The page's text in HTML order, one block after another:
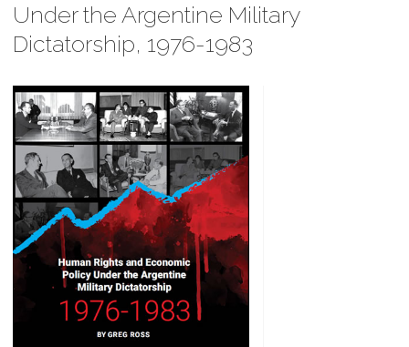
Under the Argentine Military
Dictatorship, 1976-1983